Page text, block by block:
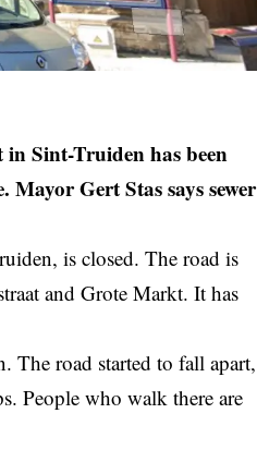
in Sint-Truiden has been
Mayor Gert Stas says sewer
, is closed. The road is
and Grote Markt. It has
The road started to fall apart,
People who walk there are